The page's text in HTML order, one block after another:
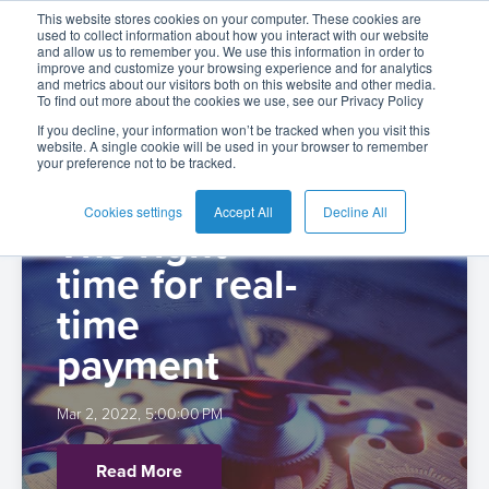
This website stores cookies on your computer. These cookies are
used to collect information about how you interact with our website
and allow us to remember you. We use this information in order to
improve and customize your browsing experience and for analytics
and metrics about our visitors both on this website and other media.
To find out more about the cookies we use, see our Privacy Policy
If you decline, your information won’t be tracked when you visit this
website. A single cookie will be used in your browser to remember
your preference not to be tracked.
Cookies settings Accept All Decline All
Español
Español
Colombia
English
Card
Management
Pay
Later
Digital
Banking
&
Super
Apps
Payments
Issuing
Switch
Acquiring
Tap-
to-
Phone
Commerce
Buy
Now
Tap-
Phone
QR
Payments
Tippay
Services
Card
Management
commerce
as
a
Service
Fraud
AI
AI
Recommendations
Assistant
Banking
&
Inclusion
Payment
Service
Provider
Fintech
Analyst
Reports
Case
Studies
Guides
Press
and
Us
Careers
Locations
Contact
The BPC Blog: |
Payments (4)
The right
time for real-
time
payment
Mar 2, 2022, 5:00:00 PM
Read More